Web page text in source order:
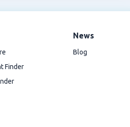
Finder
News
Blog